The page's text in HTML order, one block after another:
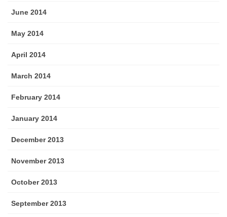
June 2014
May 2014
April 2014
March 2014
February 2014
January 2014
December 2013
November 2013
October 2013
September 2013